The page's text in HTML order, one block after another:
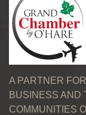
A PARTNER
BUSINESS AND
COMMUNITIES